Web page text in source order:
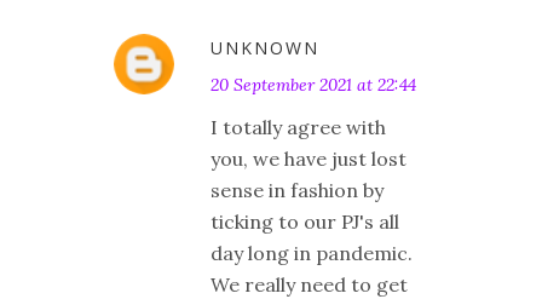
UNKNOWN
20 September 2021 at 22:44
I totally agree with
you, we have just lost
sense in fashion by
ticking to our PJ's all
day long in pandemic.
We really need to get